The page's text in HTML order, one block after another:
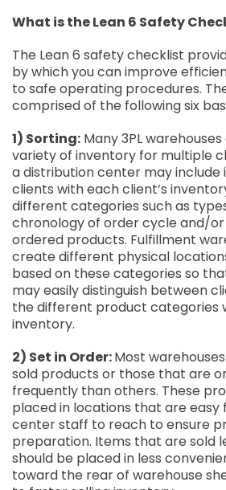
What is the Lean 6 Safety
The Lean 6 safety checklist
by which you can improve
to safe operating procedures.
comprised of the following six
1) Sorting: Many 3PL
variety of inventory for multiple
a distribution center may include
clients with each client’s
different categories such as
chronology of order cycle and/
ordered products. Fulfillment
create different physical
based on these categories so
may easily distinguish between
the different product categories
inventory.
2) Set in Order:Most
sold products or those that are
frequently than others. These
placed in locations that are easy
center staff to reach to ensure
preparation. Items that are sold
should be placed in less
toward the rear of warehouse